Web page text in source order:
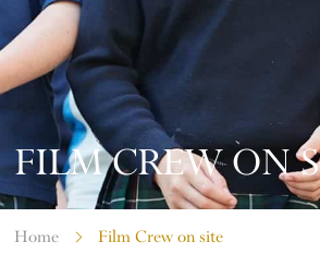
FILM CREW ON
Home Film Crew on site